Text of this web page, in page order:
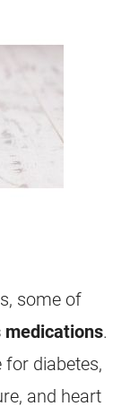
some of
.
for diabetes,
and heart